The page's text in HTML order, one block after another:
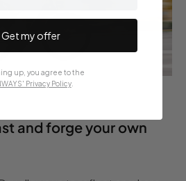
and forge your own
Get my offer
up, you agree to the
Privacy Policy.